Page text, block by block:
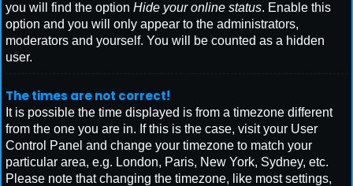
you will find the option Hide your online status. Enable this
option and you will only appear to the administrators,
moderators and yourself. You will be counted as a hidden
user.
The times are not correct!
It is possible the time displayed is from a timezone different
from the one you are in. If this is the case, visit your User
Control Panel and change your timezone to match your
particular area, e.g. London, Paris, New York, Sydney, etc.
Please note that changing the timezone, like most settings,